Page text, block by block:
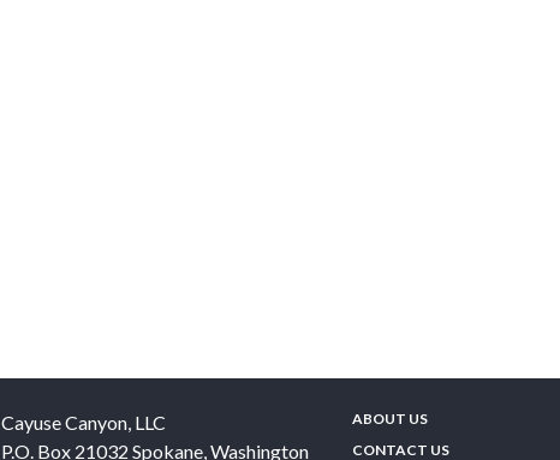
Cayuse Canyon, LLC
P.O. Box 21032 Spokane,Washington
ABOUT US
CONTACT US